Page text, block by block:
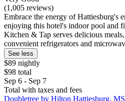
(1,005 reviews)
Embrace the energy of Hattiesburg's
enjoying this hotel's indoor pool and
Kitchen & Tap serves delicious
convenient refrigerators and
See less
$89 nightly
$98 total
Sep 6 - Sep 7
Total with taxes and fees
Doubletree by Hilton Hattiesburg, MS